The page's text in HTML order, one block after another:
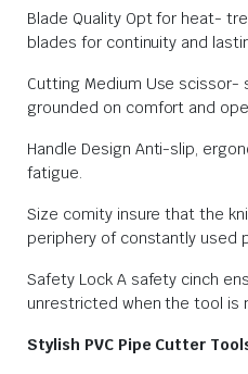
Blade Quality Opt for heat-
blades for continuity and
Cutting Medium Use scissor-
grounded on comfort and
Handle Design Anti-slip,
fatigue.
Size comity insure that the
periphery of constantly used
Safety Lock A safety cinch
unrestricted when the tool is
Stylish PVC Pipe Cutter